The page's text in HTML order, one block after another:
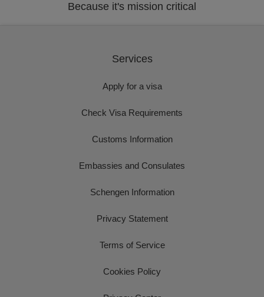
Because it's mission critical
Services
Apply for a visa
Check Visa Requirements
Customs Information
Embassies and Consulates
Schengen Information
Privacy Statement
Terms of Service
Cookies Policy